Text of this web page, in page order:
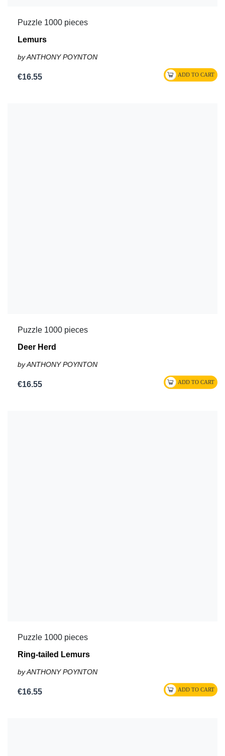
Puzzle 1000 pieces
Lemurs
by ANTHONY POYNTON
€16.55
Puzzle 1000 pieces
Deer Herd
by ANTHONY POYNTON
€16.55
Puzzle 1000 pieces
Ring-tailed Lemurs
by ANTHONY POYNTON
€16.55